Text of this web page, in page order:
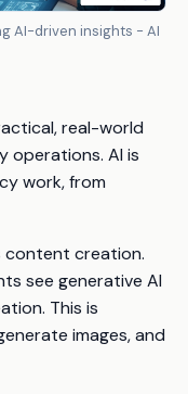
AI-driven insights - AI
real-world
operations. AI is
work, from
content creation.
see generative AI
This is
images, and